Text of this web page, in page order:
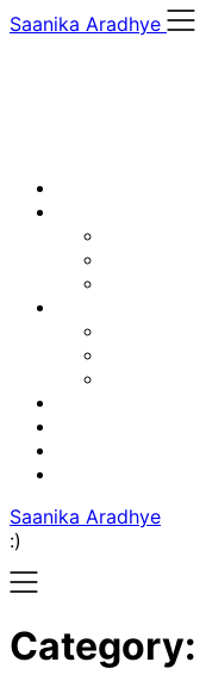
Skip
Saanika Aradhye
Saanika Aradhye
:)
Category: